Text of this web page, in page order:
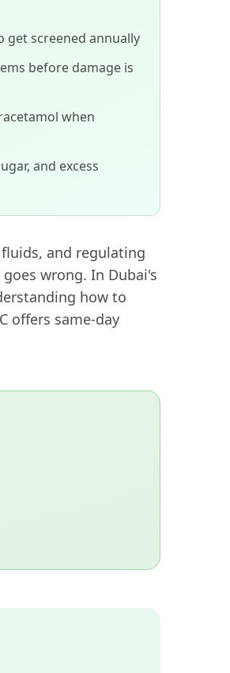
get screened annually
before damage is
when
and excess
and regulating
wrong. In Dubai's
how to
offers same-day